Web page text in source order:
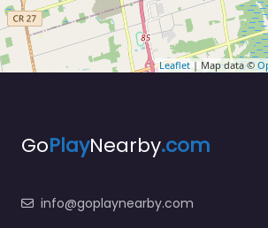
Leaflet | Map data ©
GoPlayNearby.com
info@goplaynearby.com